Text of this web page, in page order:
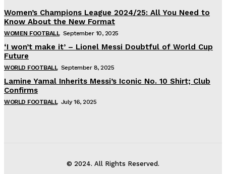
Women’s Champions League 2024/25: All You Need to
Know About the New Format
WOMEN FOOTBALL September 10, 2025
‘I won’t make it’ – Lionel Messi Doubtful of World Cup
Future
WORLD FOOTBALL September 8, 2025
Lamine Yamal Inherits Messi’s Iconic No. 10 Shirt; Club
Confirms
WORLD FOOTBALL July 16, 2025
© 2024. All Rights Reserved.